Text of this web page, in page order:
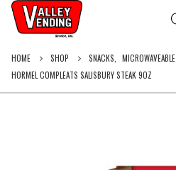
HOME SHOP SNACKS
MICROWAVEABLE
HORMEL COMPLEATS SALISBURY STEAK 9OZ